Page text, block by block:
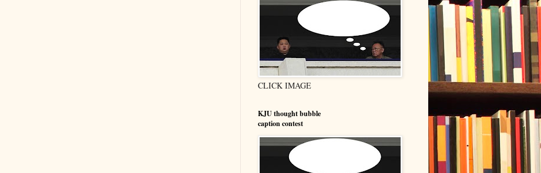
CLICK IMAGE
KJU thought bubble
caption contest